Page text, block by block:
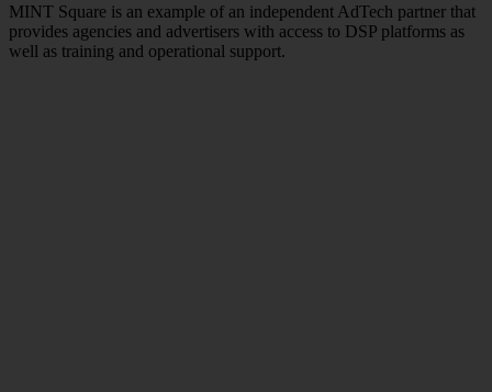
MINT Square is an example of an independent AdTech partner that
provides agencies and advertisers with access to DSP platforms as
well as training and operational support.